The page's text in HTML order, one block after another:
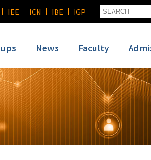
IEE ICN IBE IGP
News Faculty